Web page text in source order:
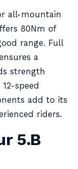
all-mountain
80Nm of
range. Full
a
strength
speed
add to its
riders.
5.B